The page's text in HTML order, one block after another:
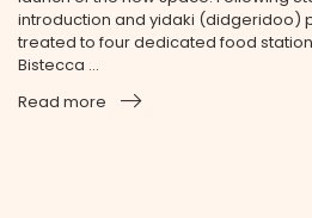
introduction and yidaki (didgeridoo)
treated to four dedicated food
Bistecca ...
Read more